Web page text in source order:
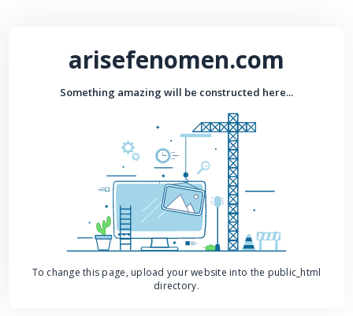
arisefenomen.com
Something amazing will be constructed here...
To change this page, upload your website into the public_html
directory.